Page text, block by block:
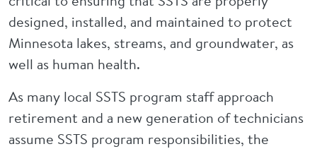
designed, installed, and maintained to protect
Minnesota lakes, streams, and groundwater, as
well as human health.
As many local SSTS program staff approach
retirement and a new generation of technicians
assume SSTS program responsibilities, the